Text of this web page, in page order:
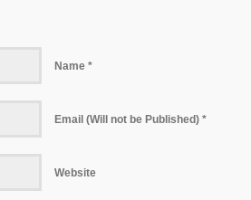
Name *
Email (Will not be Published) *
Website